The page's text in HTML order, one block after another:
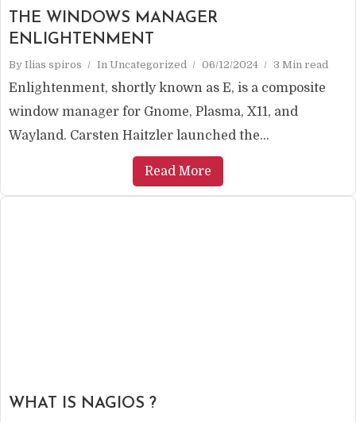
THE WINDOWS MANAGER
ENLIGHTENMENT
By Ilias spiros In Uncategorized 06/12/2024 3 Min read
Enlightenment, shortly known as E, is a composite
window manager for Gnome, Plasma, X11, and
Wayland. Carsten Haitzler launched the...
Read More
WHAT IS NAGIOS ?